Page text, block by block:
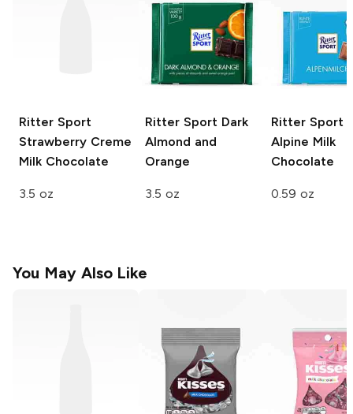
Ritter Sport
Strawberry Creme
Milk Chocolate
3.5 oz
Ritter SportDark
Almond and
Orange
3.5 oz
Ritter Sport
Alpine Milk
Chocolate
0.59 oz
You May Also Like